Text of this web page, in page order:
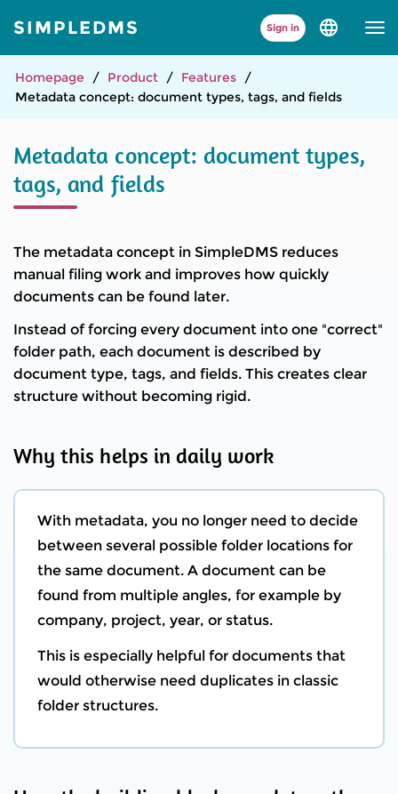
SIMPLEDMS Sign in
Select
Homepage Product
Features
Metadata concept: document types, tags, and fields
Metadata concept: document types,
tags, and fields
The metadata concept in SimpleDMS reduces
manual filing work and improves how quickly
documents can be found later.
Instead of forcing every document into one "correct"
folder path, each document is described by
document type, tags, and fields. This creates clear
structure without becoming rigid.
Why this helps in daily work
With metadata, you no longer need to decide
between several possible folder locations for
the same document. A document can be
found from multiple angles, for example by
company, project, year, or status.
This is especially helpful for documents that
would otherwise need duplicates in classic
folder structures.